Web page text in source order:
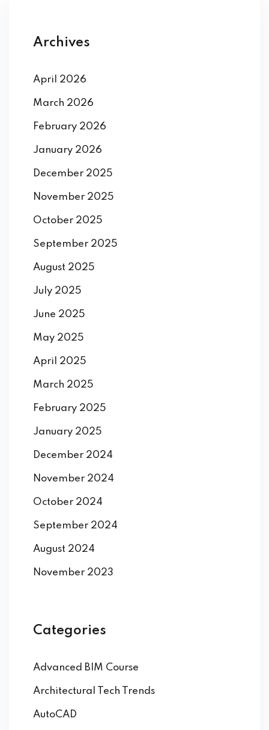
Archives
April 2026
March 2026
February 2026
January 2026
December 2025
November 2025
October 2025
September 2025
August 2025
July 2025
June 2025
May 2025
April 2025
March 2025
February 2025
January 2025
December 2024
November 2024
October 2024
September 2024
August 2024
November 2023
Categories
Advanced BIM Course
Architectural Tech Trends
AutoCAD